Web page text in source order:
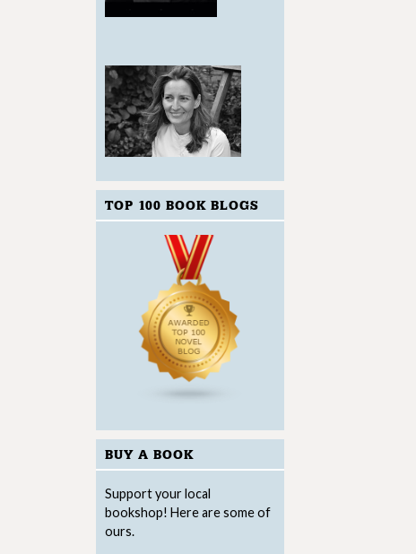
TOP 100 BOOK BLOGS
BUY A BOOK
Support your local
bookshop! Here are some of
ours.